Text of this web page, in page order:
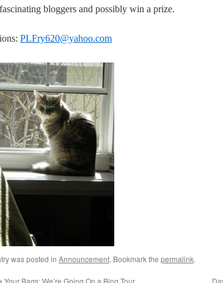
bloggers and possibly win a prize.
PLFry620@yahoo.com
was posted in Announcement. Bookmark the permalink.
Your Bags; We’re Going On a Blog Tour